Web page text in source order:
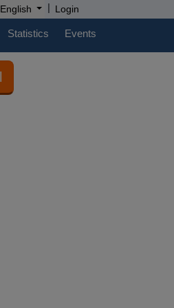
English | Login
Statistics Events